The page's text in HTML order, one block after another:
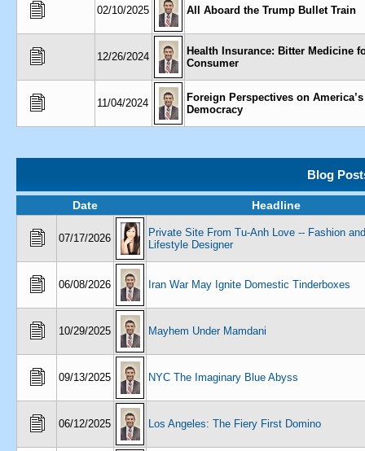
02/10/2025 All Aboard the Trump Bullet Train
12/26/2024
Health Insurance: Bitter Medicine
Consumer
11/04/2024
Foreign Perspectives on
Democracy
Blog
Date Headline
07/17/2026
Private Site From Tu-Anh Love -- Fashion and
Lifestyle Designer
06/08/2026 Iran War May Ignite Domestic Tinderboxes
10/29/2025 Mayhem Under Mamdani
09/13/2025 NYC The Imaginary Blue Abyss
06/12/2025 Los Angeles: The Fiery First Domino